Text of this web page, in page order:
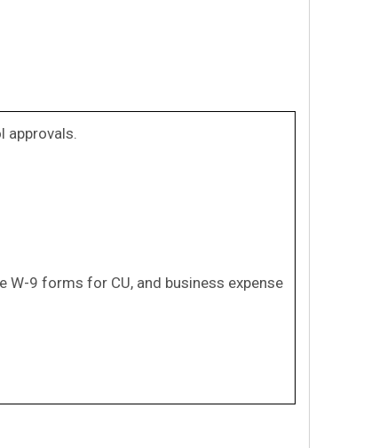
approvals.
9 forms for CU, and business expense